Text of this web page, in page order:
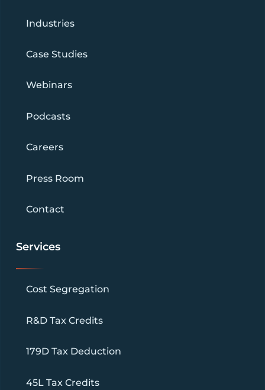
Industries
Case Studies
Webinars
Podcasts
Careers
Press Room
Contact
Services
Cost Segregation
R&D Tax Credits
179D Tax Deduction
45L Tax Credits